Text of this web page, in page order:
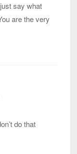
say what
are the very
do that